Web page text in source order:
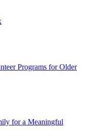
Programs for Older
for a Meaningful